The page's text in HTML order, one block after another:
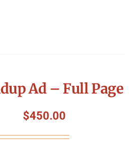
Ad – Full Page
$450.00